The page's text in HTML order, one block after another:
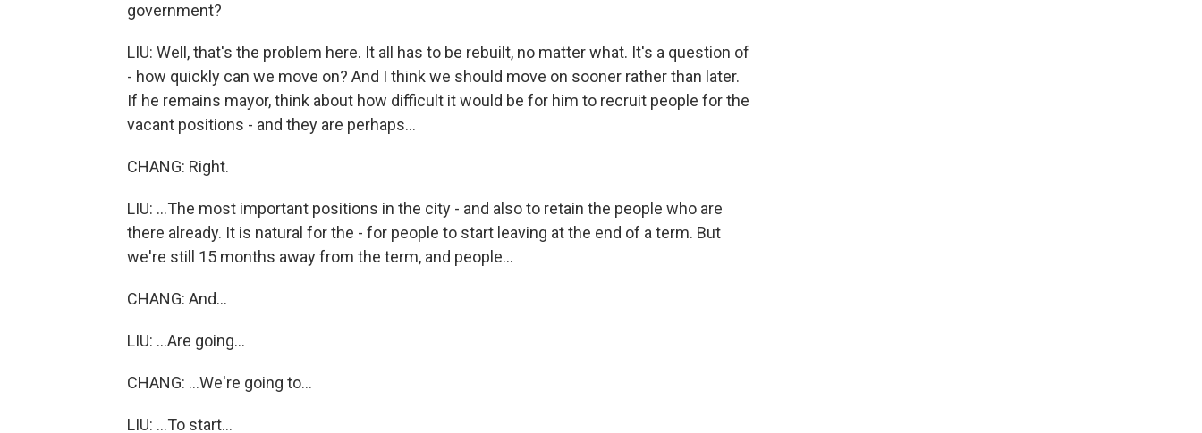
government?
LIU: Well, that's the problem here. It all has to be rebuilt, no matter what. It's a question of
- how quickly can we move on? And I think we should move on sooner rather than later.
If he remains mayor, think about how difficult it would be for him to recruit people for the
vacant positions - and they are perhaps...
CHANG: Right.
LIU: ...The most important positions in the city - and also to retain the people who are
there already. It is natural for the - for people to start leaving at the end of a term. But
we're still 15 months away from the term, and people...
CHANG: And...
LIU: ...Are going...
CHANG: ...We're going to...
LIU: ...To start...